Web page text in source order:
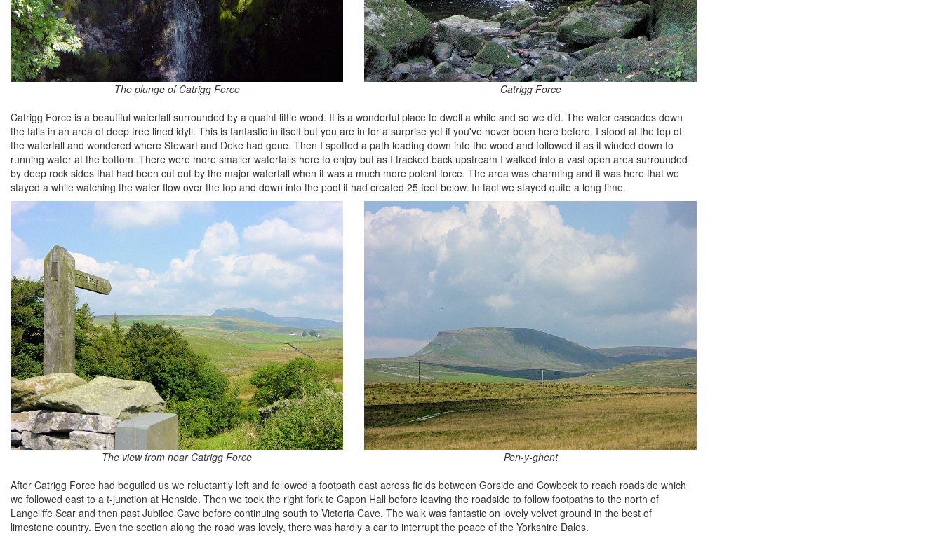
The plunge of Catrigg Force
Catrigg Force
Catrigg Force is a beautiful waterfall surrounded by a quaint little wood. It is a wonderful place to dwell a while and so we did. The water cascades down
the falls in an area of deep tree lined idyll. This is fantastic in itself but you are in for a surprise yet if you've never been here before. I stood at the top of
the waterfall and wondered where Stewart and Deke had gone. Then I spotted a path leading down into the wood and followed it as it winded down to
running water at the bottom. There were more smaller waterfalls here to enjoy but as I tracked back upstream I walked into a vast open area surrounded
by deep rock sides that had been cut out by the major waterfall when it was a much more potent force. The area was charming and it was here that we
stayed a while watching the water flow over the top and down into the pool it had created 25 feet below. In fact we stayed quite a long time.
The view from near Catrigg Force
Pen-y-ghent
After Catrigg Force had beguiled us we reluctantly left and followed a footpath east across fields between Gorside and Cowbeck to reach roadside which
we followed east to a t-junction at Henside. Then we took the right fork to Capon Hall before leaving the roadside to follow footpaths to the north of
Langcliffe Scar and then past Jubilee Cave before continuing south to Victoria Cave. The walk was fantastic on lovely velvet ground in the best of
limestone country. Even the section along the road was lovely, there was hardly a car to interrupt the peace of the Yorkshire Dales.